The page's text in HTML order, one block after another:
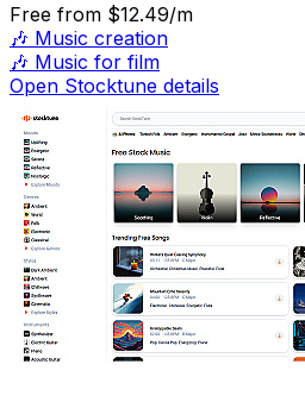
Free from $12.49/m
🎶 Music creation
🎶 Music for film
Open Stocktune details